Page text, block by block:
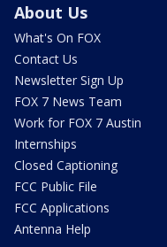
About Us
What's On FOX
Contact Us
Newsletter Sign Up
FOX 7 News Team
Work for FOX 7 Austin
Internships
Closed Captioning
FCC Public File
FCC Applications
Antenna Help